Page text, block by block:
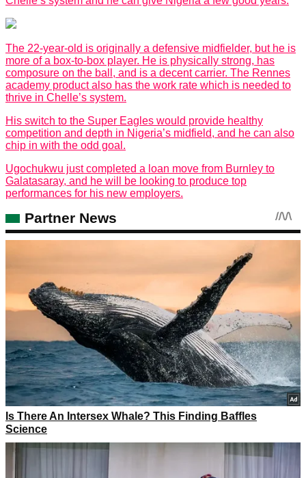
The 22-year-old is originally a defensive midfielder, but he is
more of a box-to-box player. He is physically strong, has
composure on the ball, and is a decent carrier. The Rennes
academy product also has the work rate which is needed to
thrive in Chelle’s system.
His switch to the Super Eagles would provide healthy
competition and depth in Nigeria’s midfield, and he can also
chip in with the odd goal.
Ugochukwu just completed a loan move from Burnley to
Galatasaray, and he will be looking to produce top
performances for his new employers.